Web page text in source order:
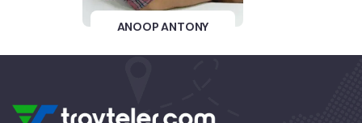
ANOOP ANTONY